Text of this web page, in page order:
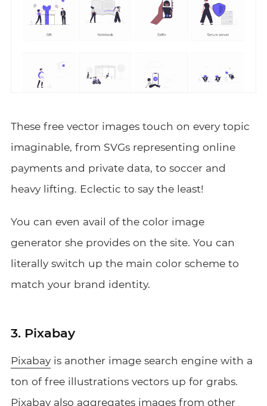
These free vector images touch on every topic
imaginable, from SVGs representing online
payments and private data, to soccer and
heavy lifting. Eclectic to say the least!
You can even avail of the color image
generator she provides on the site. You can
literally switch up the main color scheme to
match your brand identity.
3. Pixabay
Pixabayis another image search engine with a
ton of free illustrations vectors up for grabs.
Pixabay also aggregates images from other